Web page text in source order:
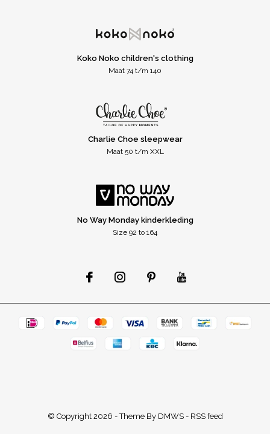
Koko Noko children's clothing
Maat 74 t/m 140
Charlie Choe sleepwear
Maat 50 t/m XXL
No Way Monday kinderkleding
Size 92 to 164
© Copyright 2026 - Theme By DMWS- RSS feed